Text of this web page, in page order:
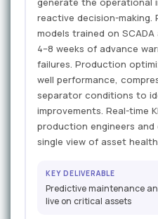
reactive decision-making.
models trained on
4–8 weeks of advance
failures. Production
well performance,
separator conditions to
improvements. Real-time
production engineers
single view of asset
KEY DELIVERABLE
Predictive maintenance
live on critical assets